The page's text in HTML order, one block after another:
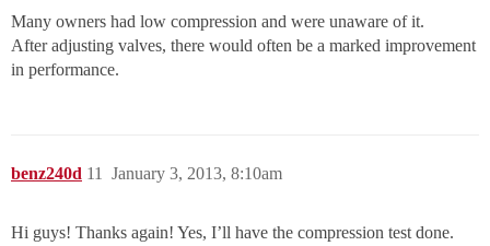
Many owners had low compression and were unaware of it.
After adjusting valves, there would often be a marked improvement
in performance.
benz240d January 3, 2013, 8:10am
11
Hi guys! Thanks again! Yes, I’ll have the compression test done.